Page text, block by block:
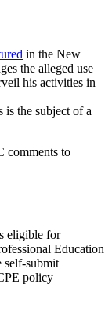
in the New
the alleged use
his activities in
is the subject of a
comments to
eligible for
Education
self-submit
policy